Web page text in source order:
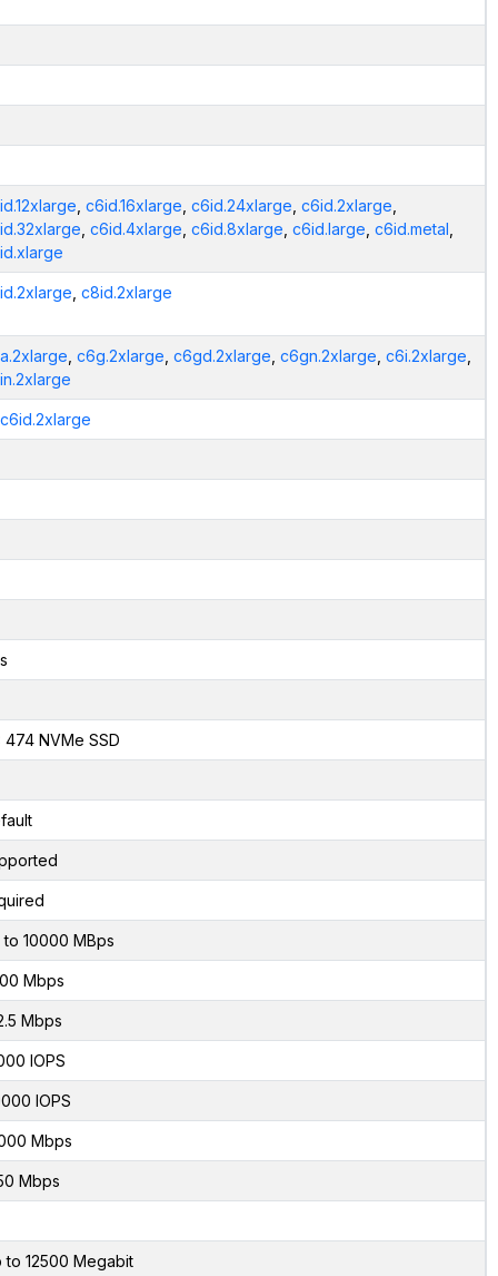
c6id.16xlarge c6id.24xlarge c6id.2xlarge
c6id.4xlarge c6id.8xlarge c6id.large c6id.metal
c8id.2xlarge
c6g.2xlarge c6gd.2xlarge c6gn.2xlarge c6i.2xlarge
474 NVMe SSD
to 10000 MBps
Mbps
Mbps
IOPS
IOPS
Mbps
Mbps
to 12500 Megabit